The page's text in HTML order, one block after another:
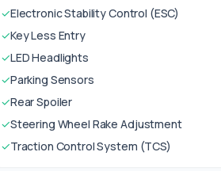
✓Electronic Stability Control (ESC)
✓Key Less Entry
✓LED Headlights
✓Parking Sensors
✓Rear Spoiler
✓Steering Wheel Rake Adjustment
✓Traction Control System (TCS)